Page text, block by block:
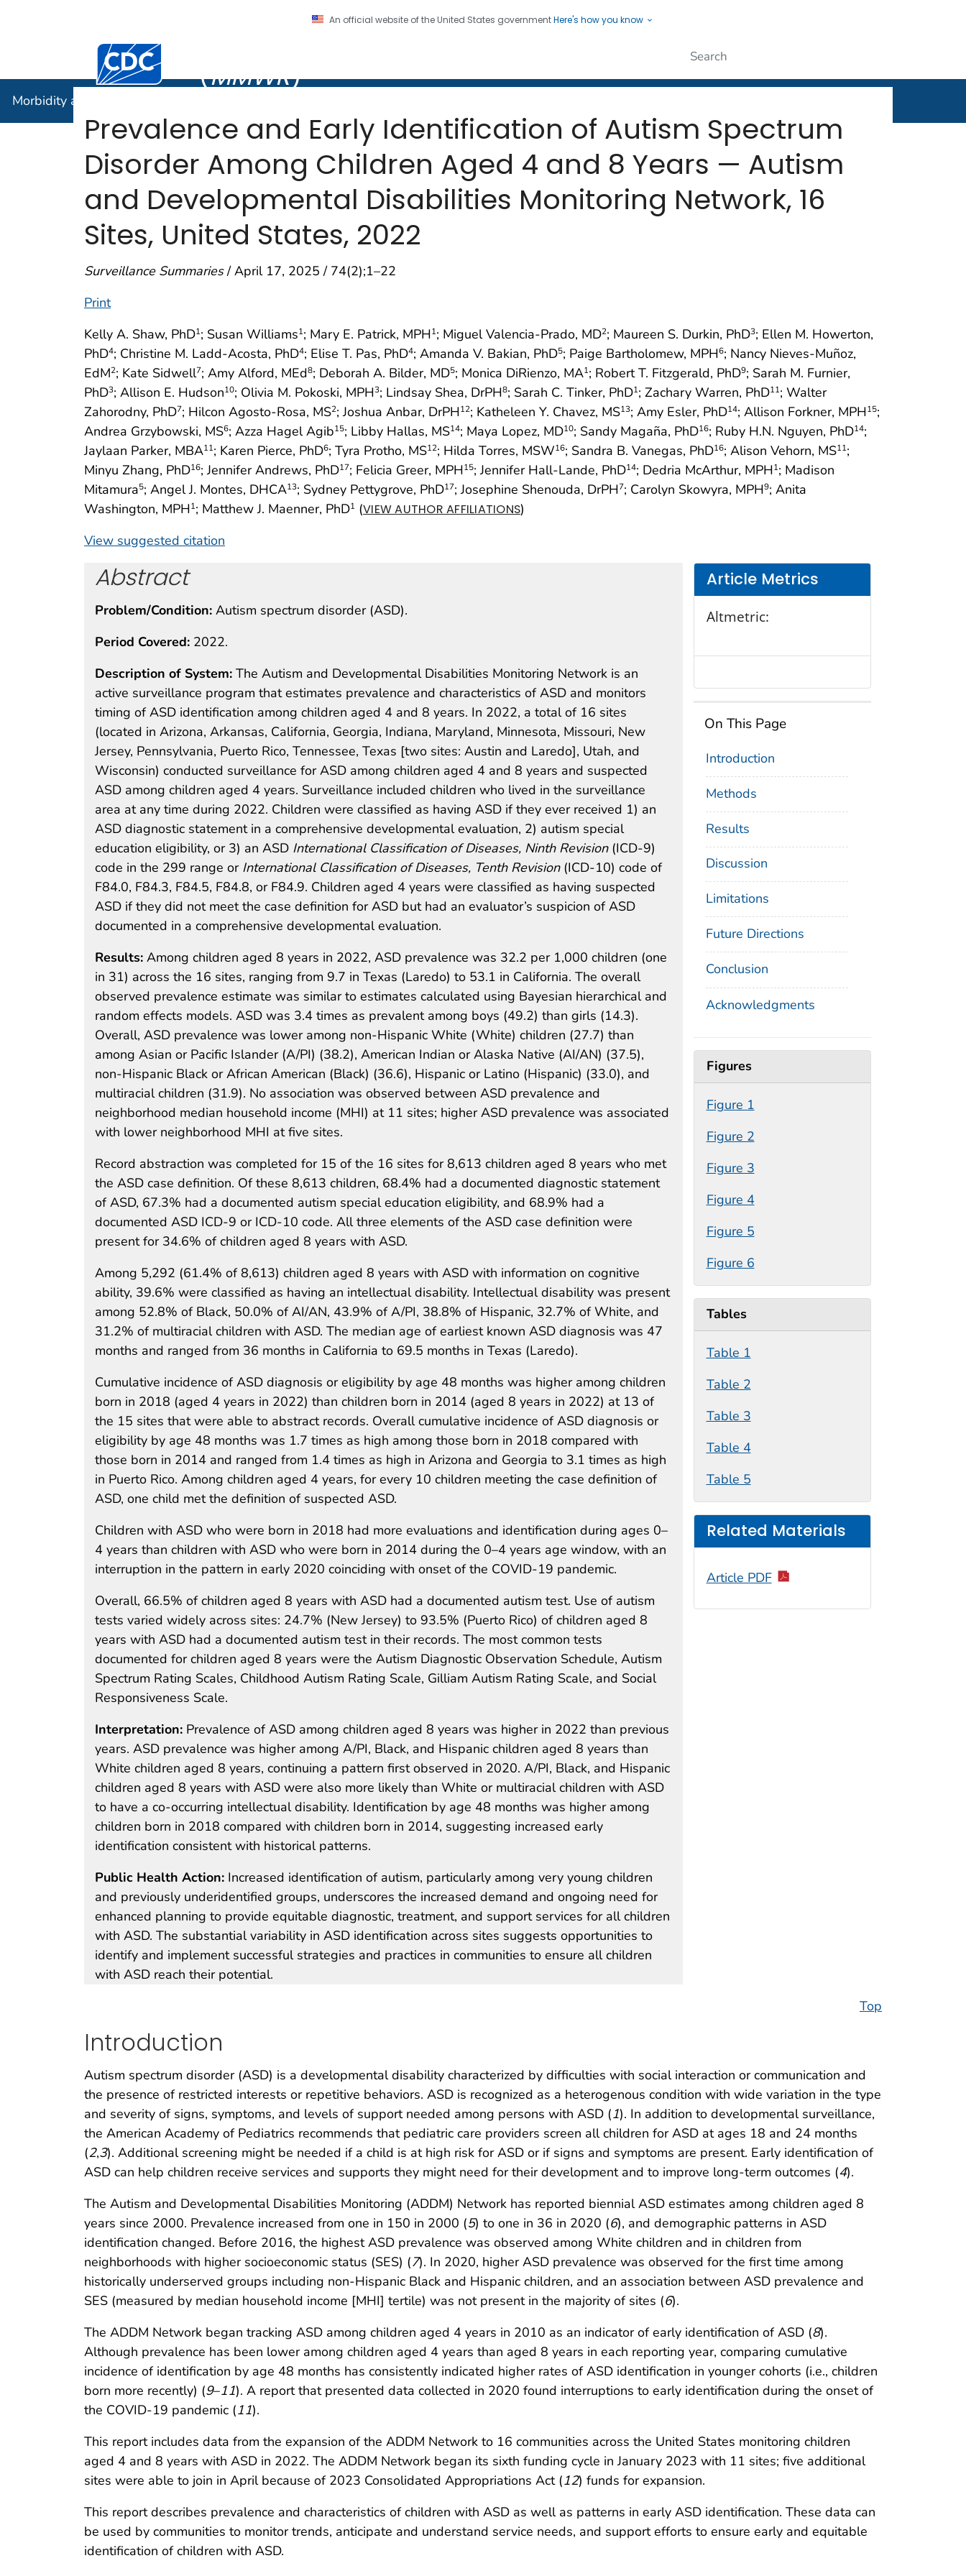
An official website of the United States governmentHere's how you know
Centers for Disease Control and Prevention. CDC twenty four seven. Saving Lives, Protecting People
(MMWR)
Morbidity and Mortality Weekly Report (
Prevalence and Early Identification of Autism Spectrum
Disorder Among Children Aged 4 and 8 Years — Autism
and Developmental Disabilities Monitoring Network, 16
Sites, United States, 2022
Surveillance Summaries/ April 17, 2025 / 74(2);1–22
Print
Kelly A. Shaw, PhD1; Susan Williams1; Mary E. Patrick, MPH1; Miguel Valencia-Prado, MD2; Maureen S. Durkin, PhD3; Ellen M. Howerton,
PhD4; Christine M. Ladd-Acosta, PhD4; Elise T. Pas, PhD4; Amanda V. Bakian, PhD5; Paige Bartholomew, MPH6; Nancy Nieves-Muñoz,
EdM2; Kate Sidwell7; Amy Alford, MEd8; Deborah A. Bilder, MD5; Monica DiRienzo, MA1; Robert T. Fitzgerald, PhD9; Sarah M. Furnier,
PhD3; Allison E. Hudson10; Olivia M. Pokoski, MPH3; Lindsay Shea, DrPH8; Sarah C. Tinker, PhD1; Zachary Warren, PhD11; Walter
Zahorodny, PhD7; Hilcon Agosto-Rosa, MS2; Joshua Anbar, DrPH12; Katheleen Y. Chavez, MS13; Amy Esler, PhD14; Allison Forkner, MPH15;
Andrea Grzybowski, MS6; Azza Hagel Agib15; Libby Hallas, MS14; Maya Lopez, MD10; Sandy Magaña, PhD16; Ruby H.N. Nguyen, PhD14;
Jaylaan Parker, MBA11; Karen Pierce, PhD6; Tyra Protho, MS12; Hilda Torres, MSW16; Sandra B. Vanegas, PhD16; Alison Vehorn, MS11;
Minyu Zhang, PhD16; Jennifer Andrews, PhD17; Felicia Greer, MPH15; Jennifer Hall-Lande, PhD14; Dedria McArthur, MPH1; Madison
Mitamura5; Angel J. Montes, DHCA13; Sydney Pettygrove, PhD17; Josephine Shenouda, DrPH7; Carolyn Skowyra, MPH9; Anita
Washington, MPH1; Matthew J. Maenner, PhD1 (VIEW AUTHOR AFFILIATIONS)
View suggested citation
Article Metrics
Altmetric:
On This Page
Introduction
Methods
Results
Discussion
Limitations
Future Directions
Conclusion
Acknowledgments
Figures
Figure 1
Figure 2
Figure 3
Figure 4
Figure 5
Figure 6
Tables
Table 1
Table 2
Table 3
Table 4
Table 5
Related Materials
Article PDF
Abstract
Problem/Condition: Autism spectrum disorder (ASD).
Period Covered: 2022.
Description of System: The Autism and Developmental Disabilities Monitoring Network is an
active surveillance program that estimates prevalence and characteristics of ASD and monitors
timing of ASD identification among children aged 4 and 8 years. In 2022, a total of 16 sites
(located in Arizona, Arkansas, California, Georgia, Indiana, Maryland, Minnesota, Missouri, New
Jersey, Pennsylvania, Puerto Rico, Tennessee, Texas [two sites: Austin and Laredo], Utah, and
Wisconsin) conducted surveillance for ASD among children aged 4 and 8 years and suspected
ASD among children aged 4 years. Surveillance included children who lived in the surveillance
area at any time during 2022. Children were classified as having ASD if they ever received 1) an
ASD diagnostic statement in a comprehensive developmental evaluation, 2) autism special
education eligibility, or 3) an ASD International Classification of Diseases, Ninth Revision(ICD-9)
code in the 299 range or International Classification of Diseases, Tenth Revision(ICD-10) code of
F84.0, F84.3, F84.5, F84.8, or F84.9. Children aged 4 years were classified as having suspected
ASD if they did not meet the case definition for ASD but had an evaluator’s suspicion of ASD
documented in a comprehensive developmental evaluation.
Results: Among children aged 8 years in 2022, ASD prevalence was 32.2 per 1,000 children (one
in 31) across the 16 sites, ranging from 9.7 in Texas (Laredo) to 53.1 in California. The overall
observed prevalence estimate was similar to estimates calculated using Bayesian hierarchical and
random effects models. ASD was 3.4 times as prevalent among boys (49.2) than girls (14.3).
Overall, ASD prevalence was lower among non-Hispanic White (White) children (27.7) than
among Asian or Pacific Islander (A/PI) (38.2), American Indian or Alaska Native (AI/AN) (37.5),
non-Hispanic Black or African American (Black) (36.6), Hispanic or Latino (Hispanic) (33.0), and
multiracial children (31.9). No association was observed between ASD prevalence and
neighborhood median household income (MHI) at 11 sites; higher ASD prevalence was associated
with lower neighborhood MHI at five sites.
Record abstraction was completed for 15 of the 16 sites for 8,613 children aged 8 years who met
the ASD case definition. Of these 8,613 children, 68.4% had a documented diagnostic statement
of ASD, 67.3% had a documented autism special education eligibility, and 68.9% had a
documented ASD ICD-9 or ICD-10 code. All three elements of the ASD case definition were
present for 34.6% of children aged 8 years with ASD.
Among 5,292 (61.4% of 8,613) children aged 8 years with ASD with information on cognitive
ability, 39.6% were classified as having an intellectual disability. Intellectual disability was present
among 52.8% of Black, 50.0% of AI/AN, 43.9% of A/PI, 38.8% of Hispanic, 32.7% of White, and
31.2% of multiracial children with ASD. The median age of earliest known ASD diagnosis was 47
months and ranged from 36 months in California to 69.5 months in Texas (Laredo).
Cumulative incidence of ASD diagnosis or eligibility by age 48 months was higher among children
born in 2018 (aged 4 years in 2022) than children born in 2014 (aged 8 years in 2022) at 13 of
the 15 sites that were able to abstract records. Overall cumulative incidence of ASD diagnosis or
eligibility by age 48 months was 1.7 times as high among those born in 2018 compared with
those born in 2014 and ranged from 1.4 times as high in Arizona and Georgia to 3.1 times as high
in Puerto Rico. Among children aged 4 years, for every 10 children meeting the case definition of
ASD, one child met the definition of suspected ASD.
Children with ASD who were born in 2018 had more evaluations and identification during ages 0–
4 years than children with ASD who were born in 2014 during the 0–4 years age window, with an
interruption in the pattern in early 2020 coinciding with onset of the COVID-19 pandemic.
Overall, 66.5% of children aged 8 years with ASD had a documented autism test. Use of autism
tests varied widely across sites: 24.7% (New Jersey) to 93.5% (Puerto Rico) of children aged 8
years with ASD had a documented autism test in their records. The most common tests
documented for children aged 8 years were the Autism Diagnostic Observation Schedule, Autism
Spectrum Rating Scales, Childhood Autism Rating Scale, Gilliam Autism Rating Scale, and Social
Responsiveness Scale.
Interpretation: Prevalence of ASD among children aged 8 years was higher in 2022 than previous
years. ASD prevalence was higher among A/PI, Black, and Hispanic children aged 8 years than
White children aged 8 years, continuing a pattern first observed in 2020. A/PI, Black, and Hispanic
children aged 8 years with ASD were also more likely than White or multiracial children with ASD
to have a co-occurring intellectual disability. Identification by age 48 months was higher among
children born in 2018 compared with children born in 2014, suggesting increased early
identification consistent with historical patterns.
Public Health Action: Increased identification of autism, particularly among very young children
and previously underidentified groups, underscores the increased demand and ongoing need for
enhanced planning to provide equitable diagnostic, treatment, and support services for all children
with ASD. The substantial variability in ASD identification across sites suggests opportunities to
identify and implement successful strategies and practices in communities to ensure all children
with ASD reach their potential.
Top
Introduction
Autism spectrum disorder (ASD) is a developmental disability characterized by difficulties with social interaction or communication and
the presence of restricted interests or repetitive behaviors. ASD is recognized as a heterogenous condition with wide variation in the type
and severity of signs, symptoms, and levels of support needed among persons with ASD (1). In addition to developmental surveillance,
the American Academy of Pediatrics recommends that pediatric care providers screen all children for ASD at ages 18 and 24 months
(2,3). Additional screening might be needed if a child is at high risk for ASD or if signs and symptoms are present. Early identification of
ASD can help children receive services and supports they might need for their development and to improve long-term outcomes (4).
The Autism and Developmental Disabilities Monitoring (ADDM) Network has reported biennial ASD estimates among children aged 8
years since 2000. Prevalence increased from one in 150 in 2000 (5) to one in 36 in 2020 (6), and demographic patterns in ASD
identification changed. Before 2016, the highest ASD prevalence was observed among White children and in children from
neighborhoods with higher socioeconomic status (SES) (7). In 2020, higher ASD prevalence was observed for the first time among
historically underserved groups including non-Hispanic Black and Hispanic children, and an association between ASD prevalence and
SES (measured by median household income [MHI] tertile) was not present in the majority of sites (6).
The ADDM Network began tracking ASD among children aged 4 years in 2010 as an indicator of early identification of ASD (8).
Although prevalence has been lower among children aged 4 years than aged 8 years in each reporting year, comparing cumulative
incidence of identification by age 48 months has consistently indicated higher rates of ASD identification in younger cohorts (i.e., children
born more recently) (9–11). A report that presented data collected in 2020 found interruptions to early identification during the onset of
the COVID-19 pandemic (11).
This report includes data from the expansion of the ADDM Network to 16 communities across the United States monitoring children
aged 4 and 8 years with ASD in 2022. The ADDM Network began its sixth funding cycle in January 2023 with 11 sites; five additional
sites were able to join in April because of 2023 Consolidated Appropriations Act (12) funds for expansion.
This report describes prevalence and characteristics of children with ASD as well as patterns in early ASD identification. These data can
be used by communities to monitor trends, anticipate and understand service needs, and support efforts to ensure early and equitable
identification of children with ASD.